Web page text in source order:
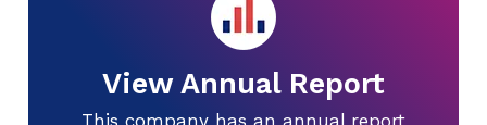
View Annual Report
This company has an annual report